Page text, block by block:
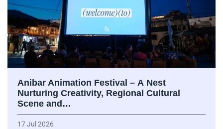
Anibar Animation Festival – А Nest
Nurturing Creativity, Regional Cultural
Scene and…
17 Jul 2026